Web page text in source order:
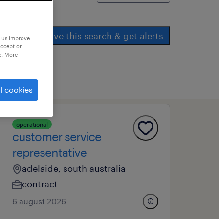
save this search & get alerts
operational
customer service
representative
adelaide, south australia
contract
6 august 2026
improve
or
More
cookies